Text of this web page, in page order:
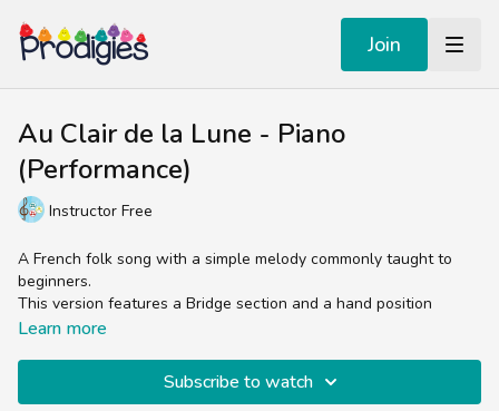
Join
Au Clair de la Lune - Piano
(Performance)
Instructor Free
A French folk song with a simple melody commonly taught to
beginners.
This version features a Bridge section and a hand position
change for Piano.
Learn more
Subscribe to watch